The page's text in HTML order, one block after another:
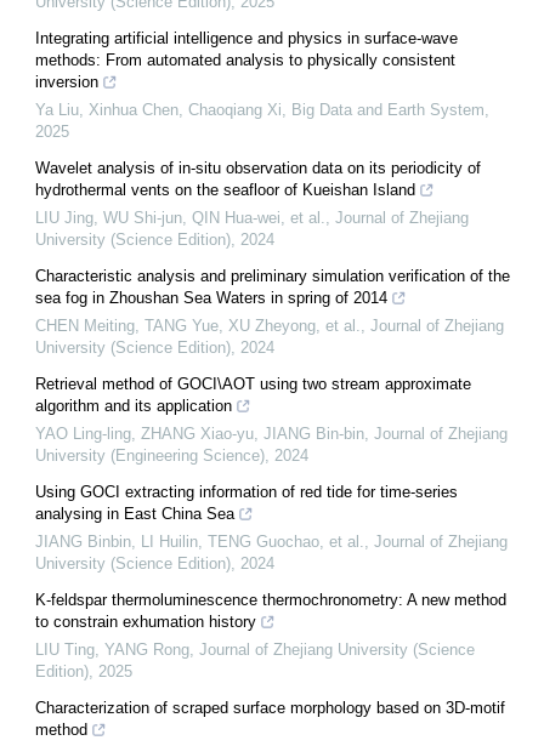
Integrating artificial intelligence and physics in surface-wave
methods: From automated analysis to physically consistent
inversion
Ya Liu, Xinhua Chen, Chaoqiang Xi
Big Data and Earth System
2025
Wavelet analysis of in-situ observation data on its periodicity of
hydrothermal vents on the seafloor of Kueishan Island
LIU Jing, WU Shi-jun, QIN Hua-wei, et al.
Journal of Zhejiang
University (Science Edition) 2024
Characteristic analysis and preliminary simulation verification of the
sea fog in Zhoushan Sea Waters in spring of 2014
CHEN Meiting, TANG Yue, XU Zheyong, et al.
Journal of Zhejiang
University (Science Edition) 2024
Retrieval method of GOCI\AOT using two stream approximate
algorithm and its application
YAO Ling-ling, ZHANG Xiao-yu, JIANG Bin-bin Journal of Zhejiang
University (Engineering Science) 2024
Using GOCI extracting information of red tide for time-series
analysing in East China Sea
JIANG Binbin, LI Huilin, TENG Guochao, et al.
Journal of Zhejiang
University (Science Edition) 2024
K-feldspar thermoluminescence thermochronometry: A new method
to constrain exhumation history
LIU Ting, YANG Rong Journal of Zhejiang University (Science
Edition) 2025
Characterization of scraped surface morphology based on 3D-motif
method